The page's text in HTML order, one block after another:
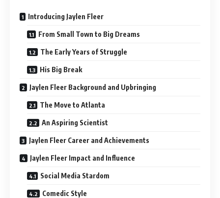
Introducing Jaylen Fleer
From Small Town to Big Dreams
The Early Years of Struggle
His Big Break
Jaylen Fleer Background and Upbringing
The Move to Atlanta
An Aspiring Scientist
Jaylen Fleer Career and Achievements
Jaylen Fleer Impact and Influence
Social Media Stardom
Comedic Style